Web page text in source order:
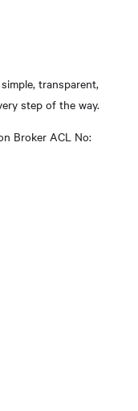
transparent,
step of the way.
Broker ACL No: